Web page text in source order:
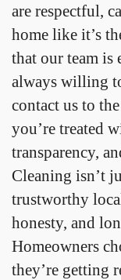
are respectful,
home like it’s
that our team is
always willing
contact us to
you’re treated
transparency,
Cleaning isn’t
trustworthy
honesty, and
Homeowners
they’re getting